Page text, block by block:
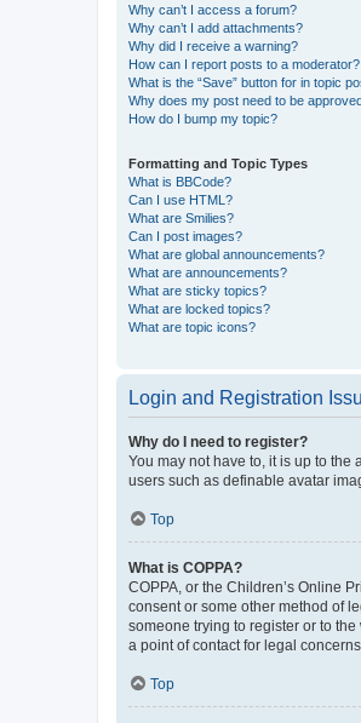
Why can’t I access a forum?
Why can’t I add attachments?
Why did I receive a warning?
How can I report posts to a moderator?
What is the “Save” button for in topic
Why does my post need to be
How do I bump my topic?
Formatting and Topic Types
What is BBCode?
Can I use HTML?
What are Smilies?
Can I post images?
What are global announcements?
What are announcements?
What are sticky topics?
What are locked topics?
What are topic icons?
Login and Registration
Why do I need to register?
You may not have to, it is up to
users such as definable avatar
Top
What is COPPA?
COPPA, or the Children’s Online
consent or some other method of
someone trying to register or to
a point of contact for legal
Top